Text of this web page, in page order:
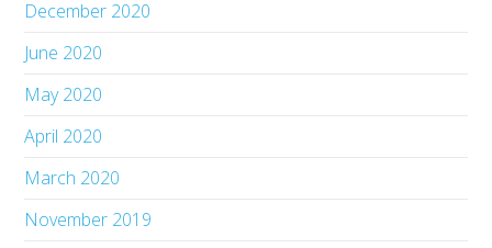
December 2020
June 2020
May 2020
April 2020
March 2020
November 2019